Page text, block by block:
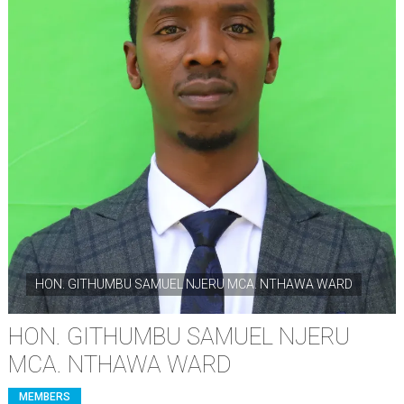
HON. GITHUMBU SAMUEL NJERU MCA. NTHAWA WARD
HON. GITHUMBU SAMUEL NJERU
MCA. NTHAWA WARD
MEMBERS